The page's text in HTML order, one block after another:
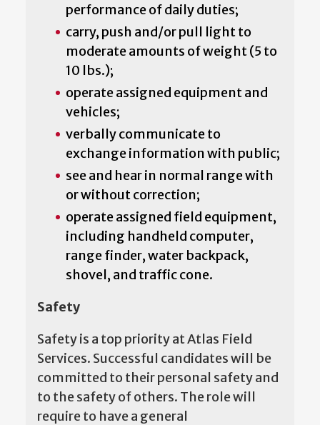
performance of daily duties;
carry, push and/or pull light to
moderate amounts of weight (5 to
10 lbs.);
operate assigned equipment and
vehicles;
verbally communicate to
exchange information with public;
see and hear in normal range with
or without correction;
operate assigned field equipment,
including handheld computer,
range finder, water backpack,
shovel, and traffic cone.
Safety
Safety is a top priority at Atlas Field
Services. Successful candidates will be
committed to their personal safety and
to the safety of others. The role will
require to have a general